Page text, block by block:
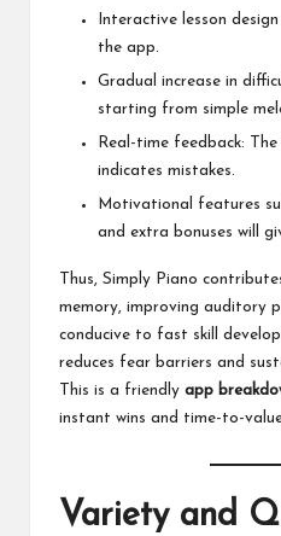
Interactive lesson
the app.
Gradual increase in
starting from simple
Real-time feedback:
indicates mistakes.
Motivational features
and extra bonuses will
Thus, Simply Piano
memory, improving auditory
conducive to fast skill
reduces fear barriers and
This is a friendly app
instant wins and time-to-
Variety and